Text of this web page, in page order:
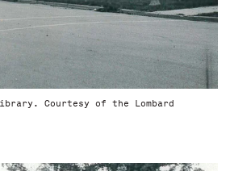
Courtesy of the Lombard